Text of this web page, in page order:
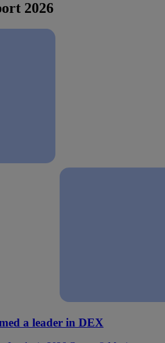
2026
a leader in DEX